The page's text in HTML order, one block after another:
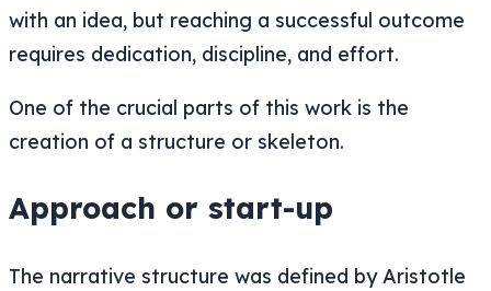
with an idea, but reaching a successful outcome
requires dedication, discipline, and effort.
One of the crucial parts of this work is the
creation of a structure or skeleton.
Approach or start-up
The narrative structure was defined by Aristotle